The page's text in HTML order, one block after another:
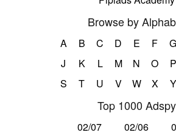
Browse by
A B C D E F G
J
K L M N O P
S
T U V W X Y
Top 1000 Adspy
02/07 02/06